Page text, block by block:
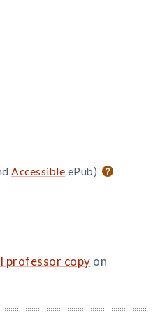
Accessible ePub)
professor copy on